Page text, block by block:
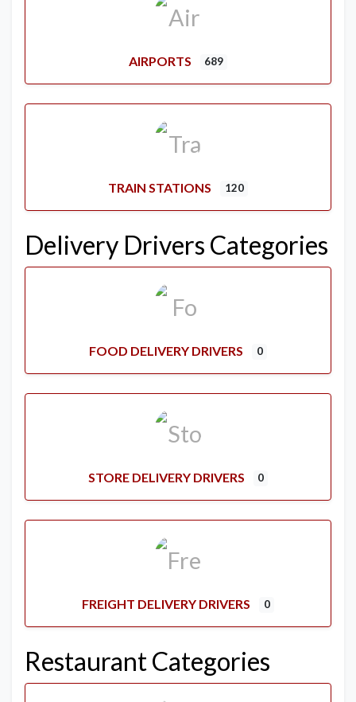
AIRPORTS 689
TRAIN STATIONS 120
Delivery Drivers Categories
FOOD DELIVERY DRIVERS 0
STORE DELIVERY DRIVERS 0
FREIGHT DELIVERY DRIVERS 0
Restaurant Categories